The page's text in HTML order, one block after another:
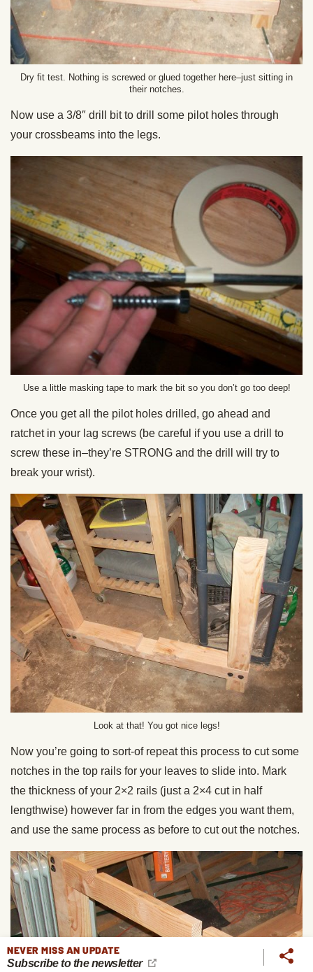
Dry fit test. Nothing is screwed or glued together here–just sitting in
their notches.
Now use a 3/8″ drill bit to drill some pilot holes through
your crossbeams into the legs.
Use a little masking tape to mark the bit so you don’t go too deep!
Once you get all the pilot holes drilled, go ahead and
ratchet in your lag screws (be careful if you use a drill to
screw these in–they’re STRONG and the drill will try to
break your wrist).
Look at that! You got nice legs!
Now you’re going to sort-of repeat this process to cut some
notches in the top rails for your leaves to slide into. Mark
the thickness of your 2×2 rails (just a 2×4 cut in half
lengthwise) however far in from the edges you want them,
and use the same process as before to cut out the notches.
NEVER MISS AN UPDATE
Subscribe to the newsletter